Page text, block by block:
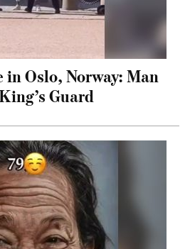
in Oslo, Norway: Man
Guard